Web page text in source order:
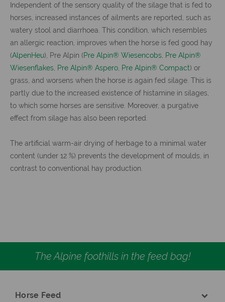
Independent of the sensory quality of the silage that is fed to
horses, increased instances of ailments are reported, such as
watery stool and diarrhoea. This condition, which resembles
an allergic reaction, improves when the horse is fed good hay
(AlpenHeu), Pre Alpin (Pre Alpin® Wiesencobs Pre Alpin®
Wiesenflakes Pre Alpin® Aspero Pre Alpin® Compact) or
grass, and worsens when the horse is again fed silage. This is
partly due to the increased existence of histamine in silages,
to which some horses are sensitive. Moreover, a purgative
effect from silage has also been reported.
The artificial warm-air drying of herbage to a minimal water
content (under 12 %) prevents the development of moulds, in
contrast to conventional hay production.
The Alpine foothills in the feed bag!
Horse Feed